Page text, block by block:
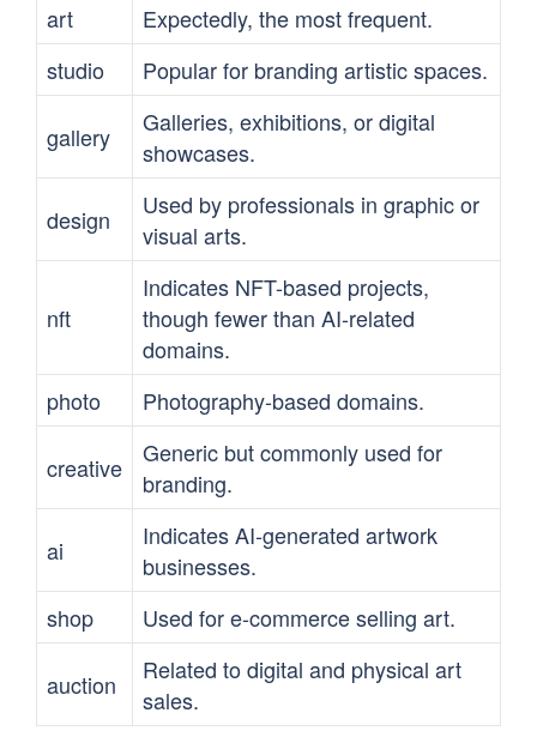
art
Expectedly, the most frequent.
studio
Popular for branding artistic spaces.
gallery
Galleries, exhibitions, or digital
showcases.
design
Used by professionals in graphic or
visual arts.
nft
Indicates NFT-based projects,
though fewer than AI-related
domains.
photo
Photography-based domains.
creative
Generic but commonly used for
branding.
ai
Indicates AI-generated artwork
businesses.
shop
Used for e-commerce selling art.
auction
Related to digital and physical art
sales.